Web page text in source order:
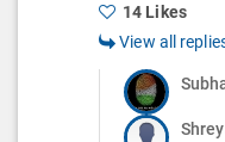
14 Likes
View all